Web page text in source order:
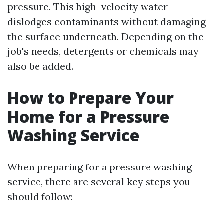
pressure. This high-velocity water
dislodges contaminants without damaging
the surface underneath. Depending on the
job's needs, detergents or chemicals may
also be added.
How to Prepare Your
Home for a Pressure
Washing Service
When preparing for a pressure washing
service, there are several key steps you
should follow: